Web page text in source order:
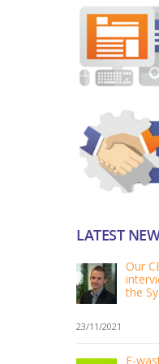
LATEST
Our
the
23/11/2021
E-